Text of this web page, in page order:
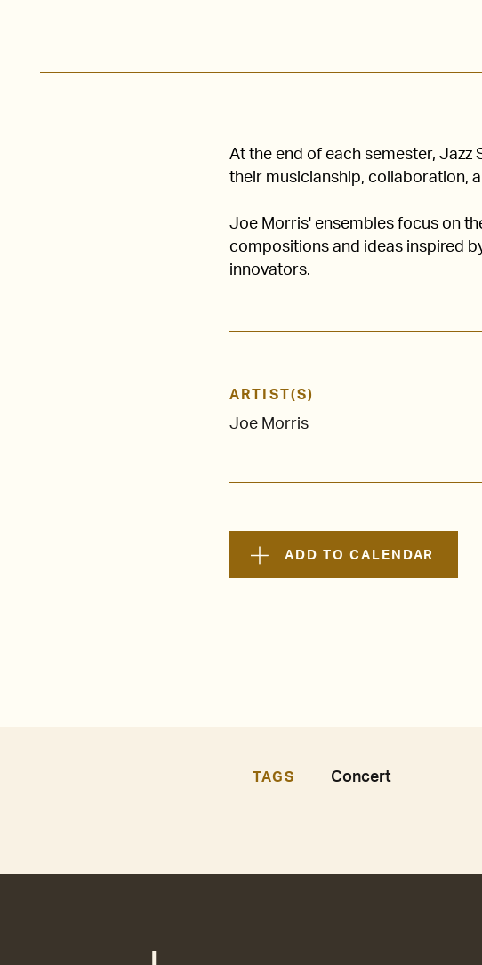
At the end of each semester,
their musicianship, collaboration,
Joe Morris' ensembles focus on
compositions and ideas inspired
innovators.
ARTIST(S)
Joe Morris
ADD TO CALENDAR
TAGS Concert